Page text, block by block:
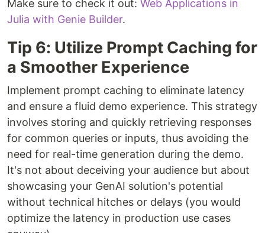
Make sure to check it out: Web Applications in
Julia with Genie Builder.
Tip 6: Utilize Prompt Caching for
a Smoother Experience
Implement prompt caching to eliminate latency
and ensure a fluid demo experience. This strategy
involves storing and quickly retrieving responses
for common queries or inputs, thus avoiding the
need for real-time generation during the demo.
It's not about deceiving your audience but about
showcasing your GenAI solution's potential
without technical hitches or delays (you would
optimize the latency in production use cases